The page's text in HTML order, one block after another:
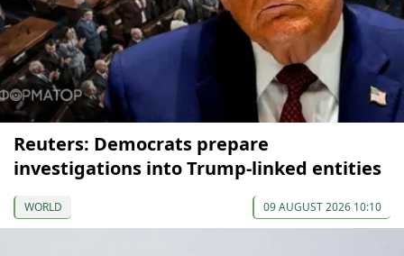
Reuters: Democrats prepare
investigations into Trump-linked entities
WORLD 09 AUGUST 2026 10:10